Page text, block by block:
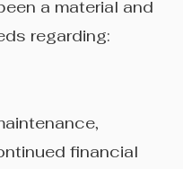
a material and
regarding:
financial